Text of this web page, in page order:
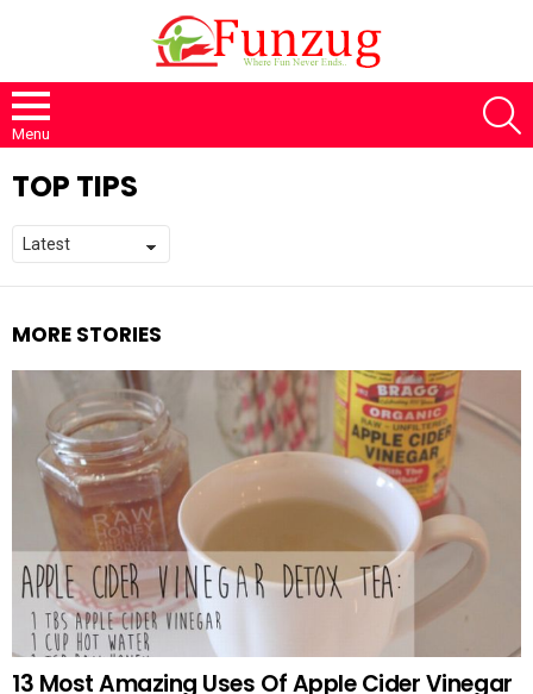
Menu
TOP TIPS
MORE STORIES
13 Most Amazing Uses Of Apple Cider Vinegar